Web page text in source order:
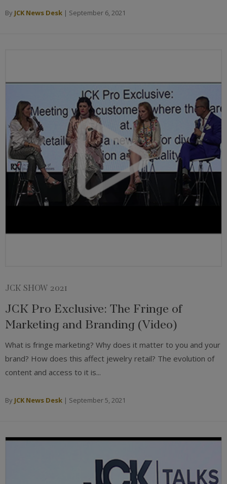
By JCK News Desk | September 6, 2021
JCK SHOW 2021
JCK Pro Exclusive: The Fringe of
Marketing and Branding (Video)
What is fringe marketing? Why does it matter to you and your
brand? How does this affect jewelry retail? The evolution of
content and access to it is...
By JCK News Desk | September 5, 2021